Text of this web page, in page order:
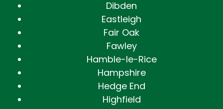
Dibden
Eastleigh
Fair Oak
Fawley
Hamble-le-Rice
Hampshire
Hedge End
Highfield